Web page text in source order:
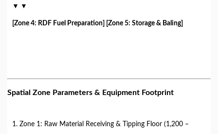
▼ ▼
[Zone 4: RDF Fuel Preparation] [Zone 5: Storage & Baling]
Spatial Zone Parameters & Equipment Footprint
1. Zone 1: Raw Material Receiving & Tipping Floor (1,200 –